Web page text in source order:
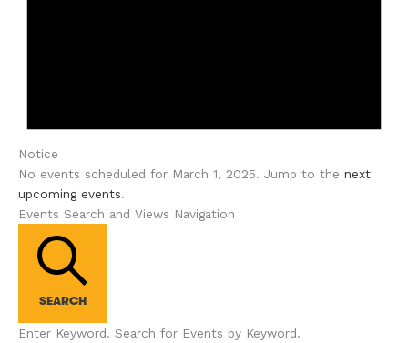
Notice
No events scheduled for March 1, 2025. Jump to the next
upcoming events.
Events Search and Views Navigation
SEARCH
Enter Keyword. Search for Events by Keyword.